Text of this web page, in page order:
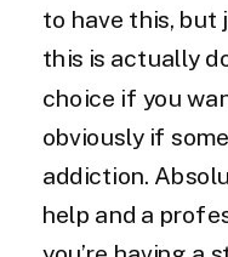
to have this, but
this is actually
choice if you
obviously if
addiction.
help and a